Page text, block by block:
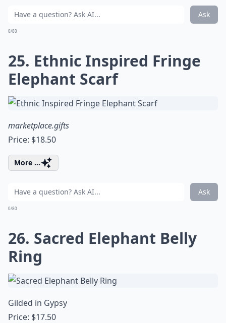
Ask
0/80
25. Ethnic Inspired Fringe
Elephant Scarf
marketplace.gifts
Price: $18.50
More ...
Ask
0/80
26. Sacred Elephant Belly
Ring
Gilded in Gypsy
Price: $17.50